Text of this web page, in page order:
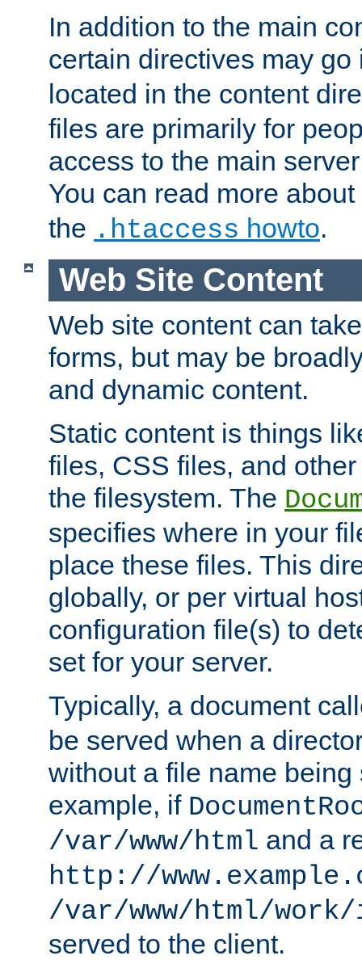
In addition to the main
certain directives may
located in the content
files are primarily for
access to the main
You can read more about
the .htaccess howto.
Web Site Content
Web site content can
forms, but may be
and dynamic content.
Static content is things
files, CSS files, and
the filesystem. The
specifies where in your
place these files. This
globally, or per virtual
configuration file(s) to
set for your server.
Typically, a document
be served when a
without a file name being
example, if
/var/www/html and a
http://
/var/www/html/
served to the client.